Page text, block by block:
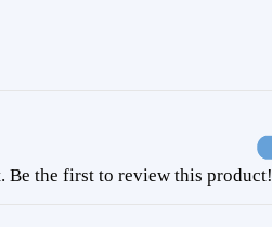
Be the first to review this product!